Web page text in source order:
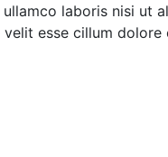
laboris nisi ut
esse cillum